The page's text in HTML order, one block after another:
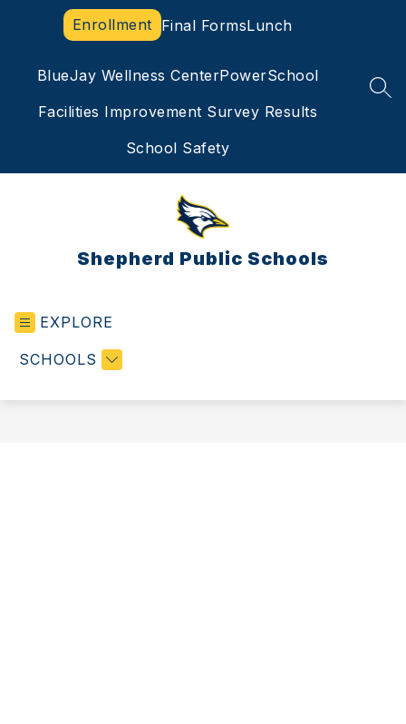
Enrollment Final FormsLunch
BlueJay Wellness CenterPowerSchool
Facilities Improvement Survey Results
School Safety
Shepherd Public Schools
EXPLORE
SCHOOLS